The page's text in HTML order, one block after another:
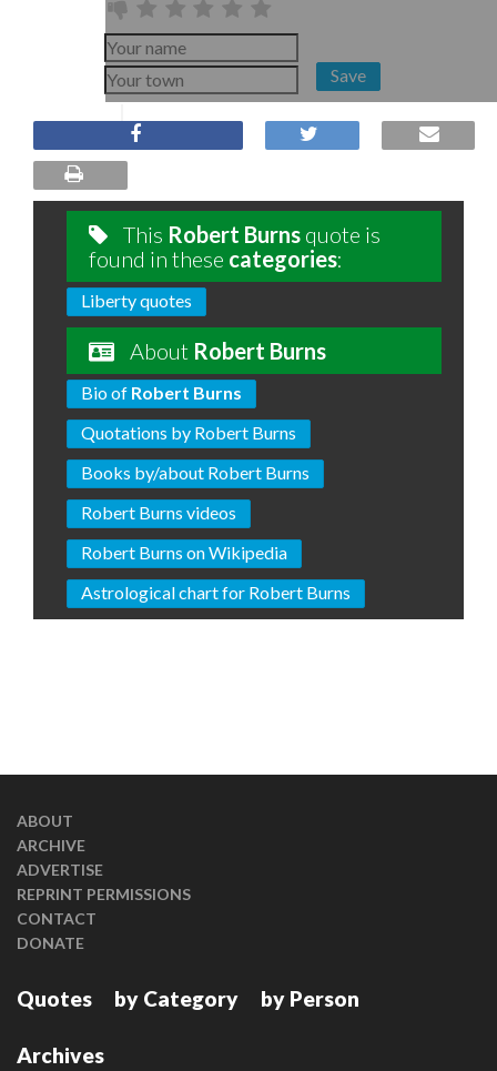
Save
This Robert Burns quote is
found in these categories:
Liberty quotes
About Robert Burns
Bio of Robert Burns
Quotations by Robert Burns
Books by/about Robert Burns
Robert Burns videos
Robert Burns on Wikipedia
Astrological chart for Robert Burns
ABOUT
ARCHIVE
ADVERTISE
REPRINT PERMISSIONS
CONTACT
DONATE
Quotes by Category by Person
Archives